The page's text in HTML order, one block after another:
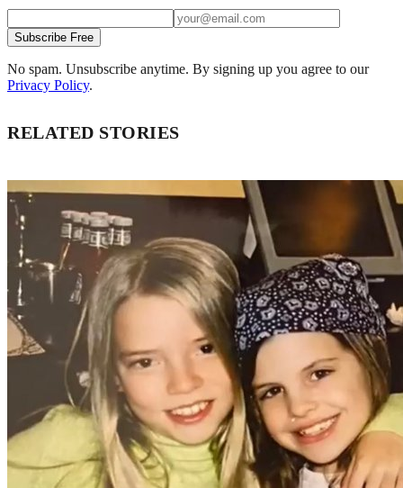
Subscribe Free
No spam. Unsubscribe anytime. By signing up you agree to our
Privacy Policy.
RELATED STORIES